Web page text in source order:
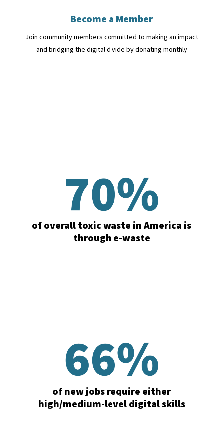
Become a Member
Join community members committed to making an impact
and bridging the digital divide by donating monthly
of overall toxic waste in America is
through e-waste
of new jobs require either
high/medium-level digital skills